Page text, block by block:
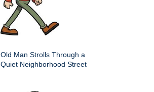
Old Man Strolls Through a
Quiet Neighborhood Street